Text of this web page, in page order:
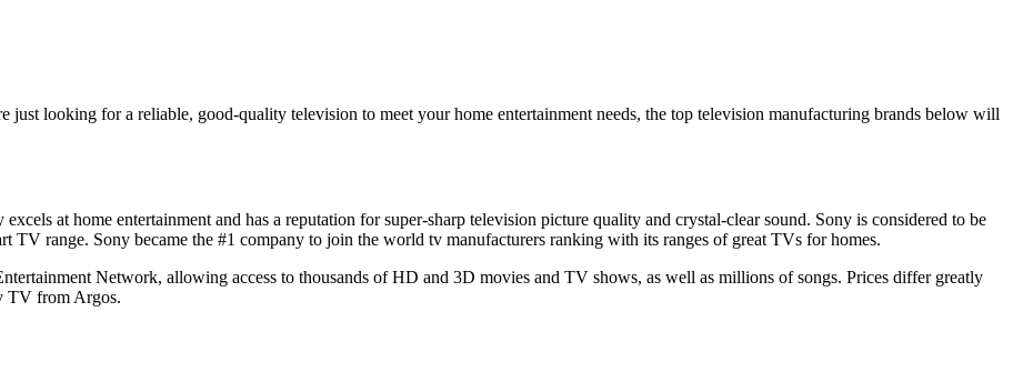
just looking for a reliable, good-quality television to meet your home entertainment needs, the top television manufacturing brands below will
at home entertainment and has a reputation for super-sharp television picture quality and crystal-clear sound. Sony is considered to be
range. Sony became the #1 company to join the world tv manufacturers ranking with its ranges of great TVs for homes.
Network, allowing access to thousands of HD and 3D movies and TV shows, as well as millions of songs. Prices differ greatly
TV from Argos.